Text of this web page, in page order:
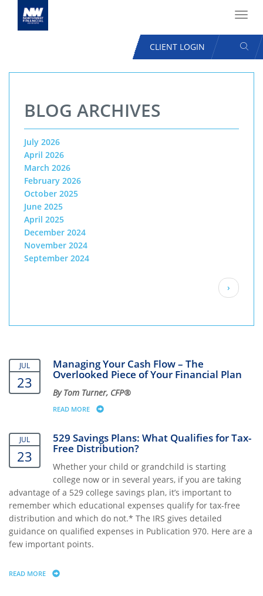
content
USER
ACCOUNT
CLIENT LOGIN
BLOG ARCHIVES
July 2026
April 2026
March 2026
February 2026
October 2025
June 2025
April 2025
December 2024
November 2024
September 2024
Next
page
›
JUL
23
Managing Your Cash Flow – The
Overlooked Piece of Your Financial Plan
By Tom Turner, CFP®
READ MORE ABOUT MANAGING YOUR CASH FLOW – THE
JUL
23
529 Savings Plans: What Qualifies for Tax-
Free Distribution?
Whether your child or grandchild is starting
college now or in several years, if you are taking
advantage of a 529 college savings plan, it’s important to
remember which educational expenses qualify for tax-free
distribution and which do not.* The IRS gives detailed
guidance on qualified expenses in Publication 970. Here are a
few important points.
READ MORE ABOUT 529 SAVINGS PLANS: WHAT QUALIFIES FOR TAX-FREE